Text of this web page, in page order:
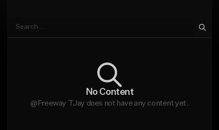
No Content
@Freeway TJay does not have any content yet.